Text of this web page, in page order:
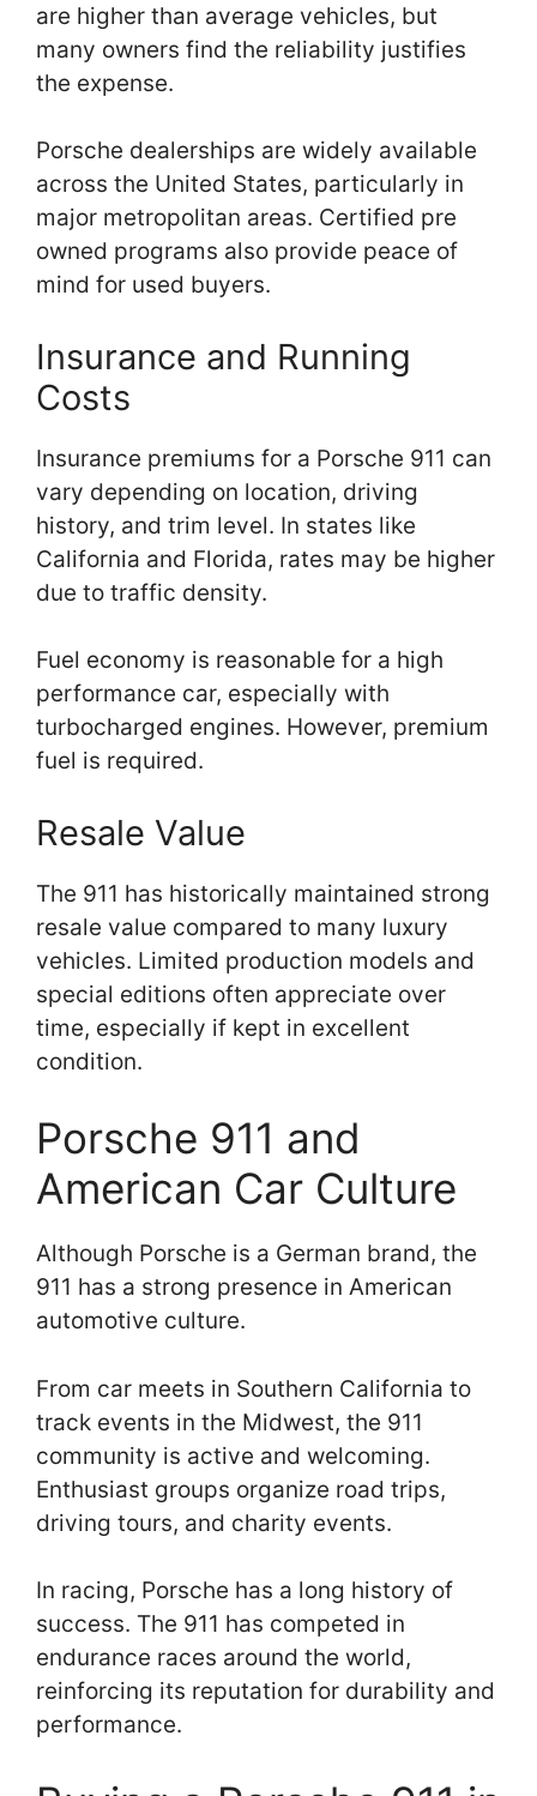
are higher than average vehicles, but
many owners find the reliability justifies
the expense.
Porsche dealerships are widely available
across the United States, particularly in
major metropolitan areas. Certified pre
owned programs also provide peace of
mind for used buyers.
Insurance and Running
Costs
Insurance premiums for a Porsche 911 can
vary depending on location, driving
history, and trim level. In states like
California and Florida, rates may be higher
due to traffic density.
Fuel economy is reasonable for a high
performance car, especially with
turbocharged engines. However, premium
fuel is required.
Resale Value
The 911 has historically maintained strong
resale value compared to many luxury
vehicles. Limited production models and
special editions often appreciate over
time, especially if kept in excellent
condition.
Porsche 911 and
American Car Culture
Although Porsche is a German brand, the
911 has a strong presence in American
automotive culture.
From car meets in Southern California to
track events in the Midwest, the 911
community is active and welcoming.
Enthusiast groups organize road trips,
driving tours, and charity events.
In racing, Porsche has a long history of
success. The 911 has competed in
endurance races around the world,
reinforcing its reputation for durability and
performance.